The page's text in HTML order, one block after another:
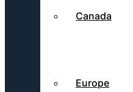
Canada
Europe